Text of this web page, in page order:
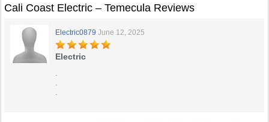
Cali Coast Electric – Temecula Reviews
Electric0879 June 12, 2025
Electric
.
.
.